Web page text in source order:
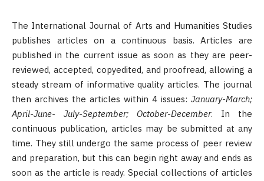
The International Journal of Arts and Humanities Studies
publishes articles on a continuous basis. Articles are
published in the current issue as soon as they are peer-
reviewed, accepted, copyedited, and proofread, allowing a
steady stream of informative quality articles. The journal
then archives the articles within 4 issues: January-March;
April-June- July-September; October-December. In the
continuous publication, articles may be submitted at any
time. They still undergo the same process of peer review
and preparation, but this can begin right away and ends as
soon as the article is ready. Special collections of articles